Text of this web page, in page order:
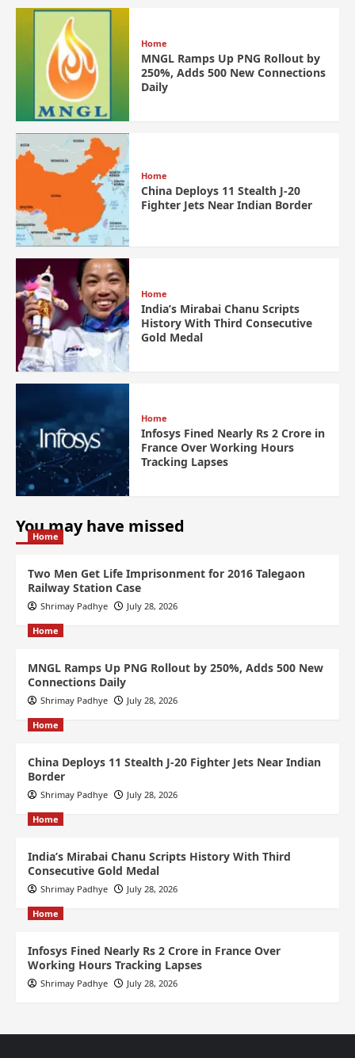
Home
MNGL Ramps Up PNG Rollout by
250%, Adds 500 New Connections
Daily
Home
China Deploys 11 Stealth J-20
Fighter Jets Near Indian Border
Home
India’s Mirabai Chanu Scripts
History With Third Consecutive
Gold Medal
Home
Infosys Fined Nearly Rs 2 Crore in
France Over Working Hours
Tracking Lapses
You may have missed
Home
Two Men Get Life Imprisonment for 2016 Talegaon
Railway Station Case
Shrimay Padhye July 28, 2026
Home
MNGL Ramps Up PNG Rollout by 250%, Adds 500 New
Connections Daily
Shrimay Padhye July 28, 2026
Home
China Deploys 11 Stealth J-20 Fighter Jets Near Indian
Border
Shrimay Padhye July 28, 2026
Home
India’s Mirabai Chanu Scripts History With Third
Consecutive Gold Medal
Shrimay Padhye July 28, 2026
Home
Infosys Fined Nearly Rs 2 Crore in France Over
Working Hours Tracking Lapses
Shrimay Padhye July 28, 2026